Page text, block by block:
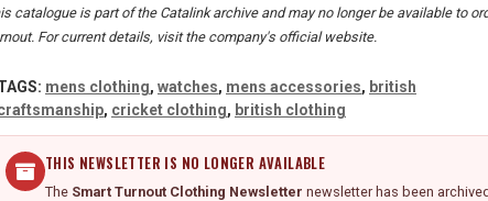
catalogue is part of the Catalink archive and may no longer be available to
For current details, visit the company's official website.
mens clothing, watches, mens accessories, british
, cricket clothing, british clothing
THIS NEWSLETTER IS NO LONGER AVAILABLE
The Smart Turnout Clothing Newsletter newsletter has been